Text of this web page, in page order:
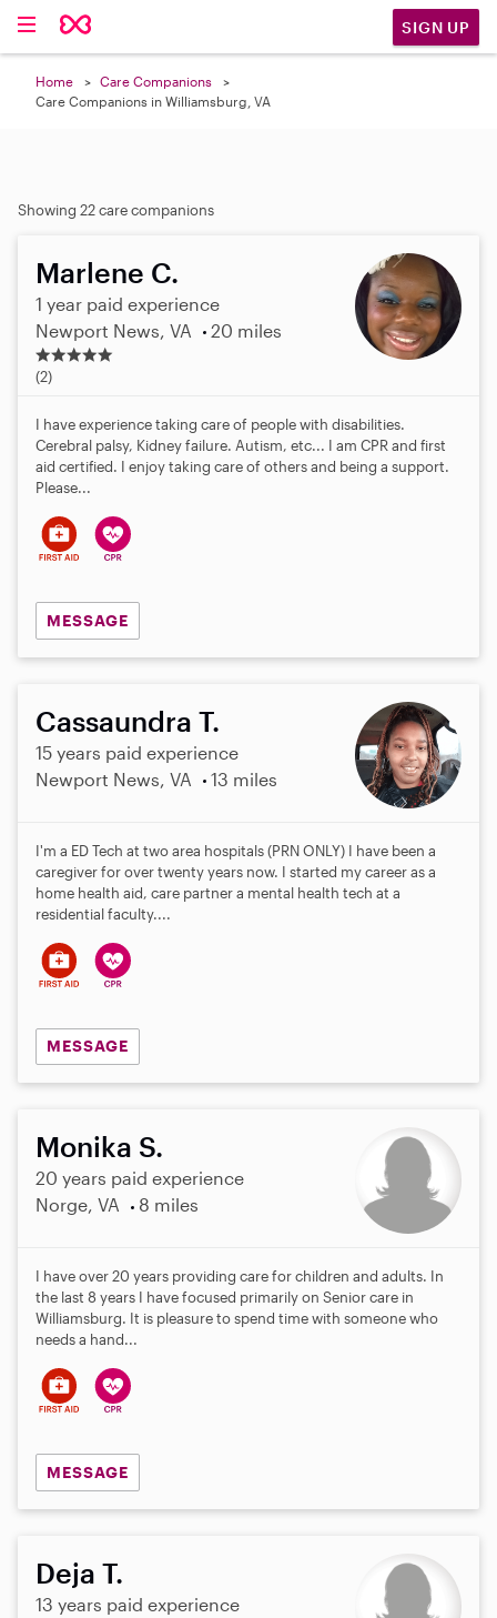
SIGN UP
Home
Care Companions
Care Companions in Williamsburg, VA
Showing 22 care companions
Marlene C.
1 year paid experience
Newport News, VA
20 miles
5
.
s
t
r
(2)
I have experience taking care of people with disabilities.
Cerebral palsy, Kidney failure. Autism, etc... I am CPR and first
aid certified. I enjoy taking care of others and being a support.
Please...
MESSAGE
Cassaundra T.
15 years paid experience
Newport News, VA
13 miles
I'm a ED Tech at two area hospitals (PRN ONLY) I have been a
caregiver for over twenty years now. I started my career as a
home health aid, care partner a mental health tech at a
residential faculty....
MESSAGE
Monika S.
20 years paid experience
Norge, VA
8 miles
I have over 20 years providing care for children and adults. In
the last 8 years I have focused primarily on Senior care in
Williamsburg. It is pleasure to spend time with someone who
needs a hand...
MESSAGE
Deja T.
13 years paid experience